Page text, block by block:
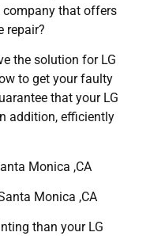
company that offers
repair?
the solution for LG
to get your faulty
that your LG
addition, efficiently
Monica ,CA
Monica ,CA
than your LG